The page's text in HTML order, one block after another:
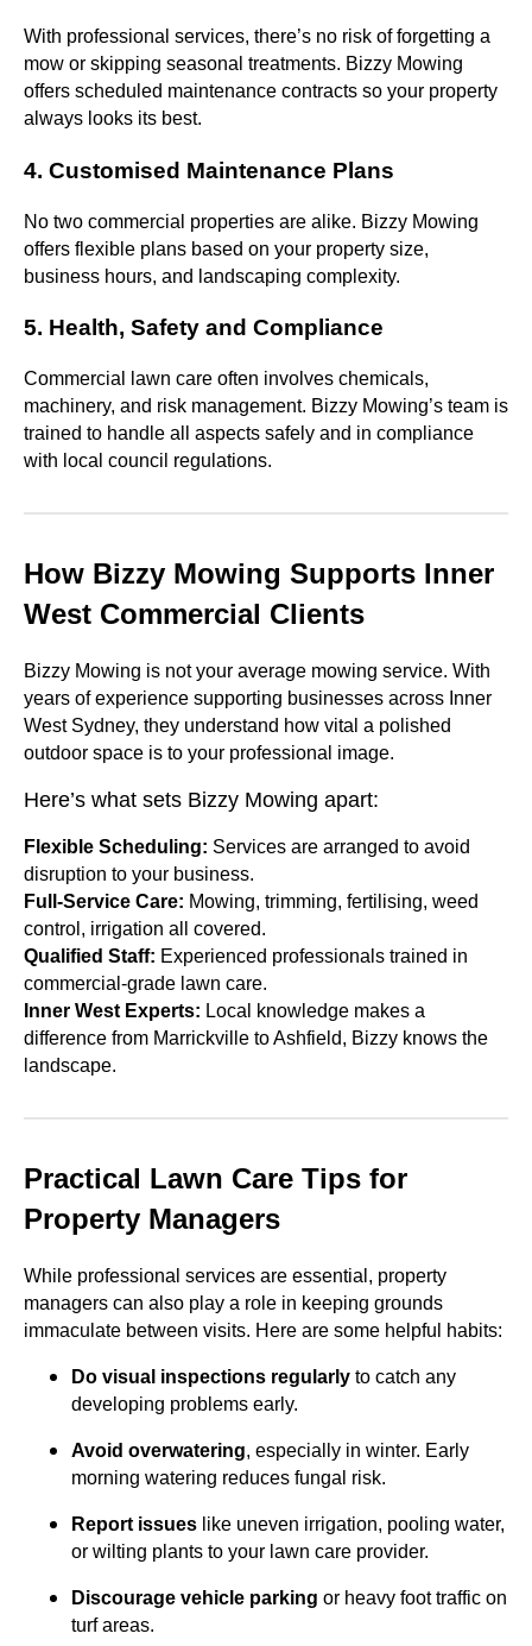
With professional services, there’s no risk of forgetting a
mow or skipping seasonal treatments. Bizzy Mowing
offers scheduled maintenance contracts so your property
always looks its best.
4. Customised Maintenance Plans
No two commercial properties are alike. Bizzy Mowing
offers flexible plans based on your property size,
business hours, and landscaping complexity.
5. Health, Safety and Compliance
Commercial lawn care often involves chemicals,
machinery, and risk management. Bizzy Mowing’s team is
trained to handle all aspects safely and in compliance
with local council regulations.
How Bizzy Mowing Supports Inner
West Commercial Clients
Bizzy Mowing is not your average mowing service. With
years of experience supporting businesses across Inner
West Sydney, they understand how vital a polished
outdoor space is to your professional image.
Here’s what sets Bizzy Mowing apart:
Flexible Scheduling: Services are arranged to avoid
disruption to your business.
Full-Service Care: Mowing, trimming, fertilising, weed
control, irrigation all covered.
Qualified Staff: Experienced professionals trained in
commercial-grade lawn care.
Inner West Experts: Local knowledge makes a
difference from Marrickville to Ashfield, Bizzy knows the
landscape.
Practical Lawn Care Tips for
Property Managers
While professional services are essential, property
managers can also play a role in keeping grounds
immaculate between visits. Here are some helpful habits:
Do visual inspections regularly to catch any
developing problems early.
Avoid overwatering, especially in winter. Early
morning watering reduces fungal risk.
Report issues like uneven irrigation, pooling water,
or wilting plants to your lawn care provider.
Discourage vehicle parking or heavy foot traffic on
turf areas.